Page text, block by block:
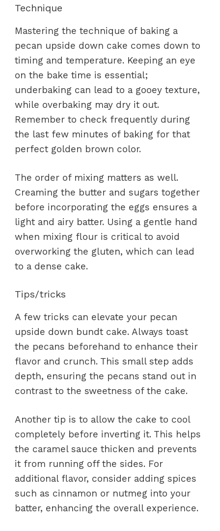
Technique
Mastering the technique of baking a
pecan upside down cake comes down to
timing and temperature. Keeping an eye
on the bake time is essential;
underbaking can lead to a gooey texture,
while overbaking may dry it out.
Remember to check frequently during
the last few minutes of baking for that
perfect golden brown color.
The order of mixing matters as well.
Creaming the butter and sugars together
before incorporating the eggs ensures a
light and airy batter. Using a gentle hand
when mixing flour is critical to avoid
overworking the gluten, which can lead
to a dense cake.
Tips/tricks
A few tricks can elevate your pecan
upside down bundt cake. Always toast
the pecans beforehand to enhance their
flavor and crunch. This small step adds
depth, ensuring the pecans stand out in
contrast to the sweetness of the cake.
Another tip is to allow the cake to cool
completely before inverting it. This helps
the caramel sauce thicken and prevents
it from running off the sides. For
additional flavor, consider adding spices
such as cinnamon or nutmeg into your
batter, enhancing the overall experience.